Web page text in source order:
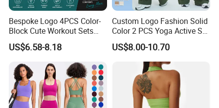
Bespoke Logo 4PCS Color-
Block Cute Workout Sets
Seamless Yoga Outfits
Factory, High Quality Gym
Wear Workout Sets for
Women Bra Vest Shorts
Matching Workout Set
US$6.58-8.18
Custom Logo Fashion Solid
Color 2 PCS Yoga Active Set
Long Sleeve Sports Running
Bra Suit Women Fitness
Gym Jacket Wear for Ladies
US$8.00-10.70